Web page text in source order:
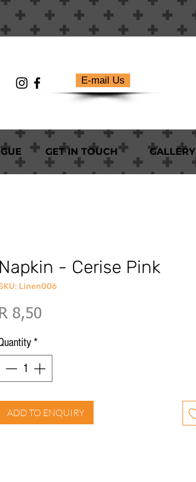
E-mail Us
GET IN TOUCH GALLERY
Napkin - Cerise Pink
Linen006
R 8,50
*
ADD TO ENQUIRY